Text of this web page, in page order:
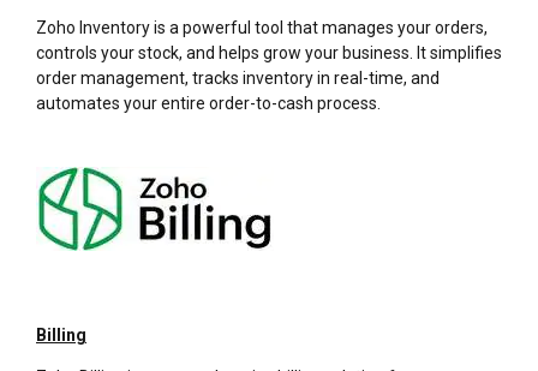
Zoho Inventory is a powerful tool that manages your orders,
controls your stock, and helps grow your business. It simplifies
order management, tracks inventory in real-time, and
automates your entire order-to-cash process.
Billing